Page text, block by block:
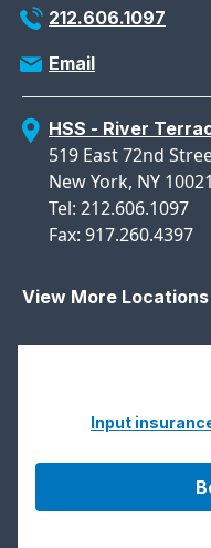
212.606.1097
Email
HSS - River
519 East 72nd
New York, NY 10021
Tel: 212.606.1097
Fax: 917.260.4397
View More Locations
Input